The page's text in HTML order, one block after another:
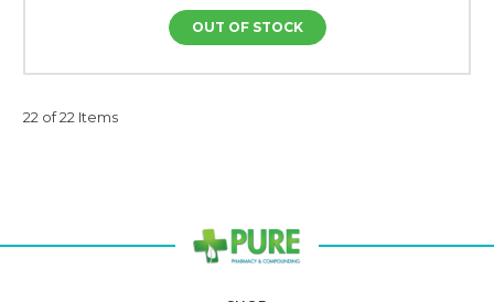
OUT OF STOCK
22 of 22 Items